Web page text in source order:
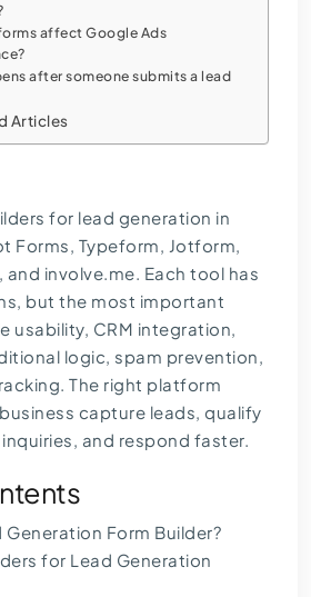
affect Google Ads
after someone submits a lead
Articles
for lead generation in
Forms, Typeform, Jotform,
and involve.me. Each tool has
but the most important
usability, CRM integration,
logic, spam prevention,
The right platform
capture leads, qualify
and respond faster.
Generation Form Builder?
for Lead Generation